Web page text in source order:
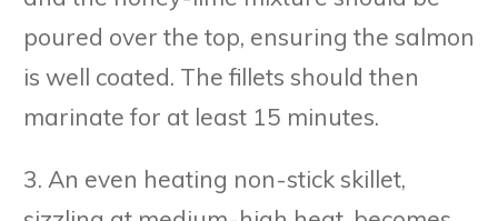
poured over the top, ensuring the salmon
is well coated. The fillets should then
marinate for at least 15 minutes.
3. An even heating non-stick skillet,